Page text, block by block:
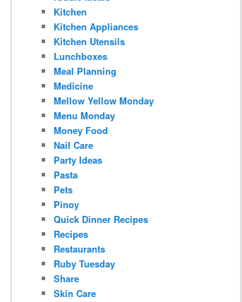
Kitchen
Kitchen Appliances
Kitchen Utensils
Lunchboxes
Meal Planning
Medicine
Mellow Yellow Monday
Menu Monday
Money Food
Nail Care
Party Ideas
Pasta
Pets
Pinoy
Quick Dinner Recipes
Recipes
Restaurants
Ruby Tuesday
Share
Skin Care